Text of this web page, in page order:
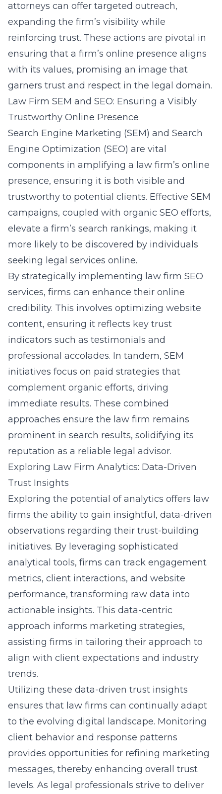
attorneys can offer targeted outreach,
expanding the firm’s visibility while
reinforcing trust. These actions are pivotal in
ensuring that a firm’s online presence aligns
with its values, promising an image that
garners trust and respect in the legal domain.
Law Firm SEM and SEO: Ensuring a Visibly
Trustworthy Online Presence
Search Engine Marketing (SEM) and Search
Engine Optimization (SEO) are vital
components in amplifying a law firm’s online
presence, ensuring it is both visible and
trustworthy to potential clients. Effective SEM
campaigns, coupled with organic SEO efforts,
elevate a firm’s search rankings, making it
more likely to be discovered by individuals
seeking legal services online.
By strategically implementing law firm SEO
services, firms can enhance their online
credibility. This involves optimizing website
content, ensuring it reflects key trust
indicators such as testimonials and
professional accolades. In tandem, SEM
initiatives focus on paid strategies that
complement organic efforts, driving
immediate results. These combined
approaches ensure the law firm remains
prominent in search results, solidifying its
reputation as a reliable legal advisor.
Exploring Law Firm Analytics: Data-Driven
Trust Insights
Exploring the potential of analytics offers law
firms the ability to gain insightful, data-driven
observations regarding their trust-building
initiatives. By leveraging sophisticated
analytical tools, firms can track engagement
metrics, client interactions, and website
performance, transforming raw data into
actionable insights. This data-centric
approach informs marketing strategies,
assisting firms in tailoring their approach to
align with client expectations and industry
trends.
Utilizing these data-driven trust insights
ensures that law firms can continually adapt
to the evolving digital landscape. Monitoring
client behavior and response patterns
provides opportunities for refining marketing
messages, thereby enhancing overall trust
levels. As legal professionals strive to deliver